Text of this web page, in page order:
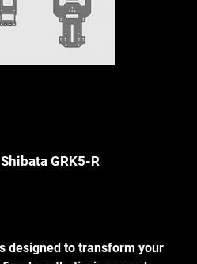
GRK5-R
designed to transform your